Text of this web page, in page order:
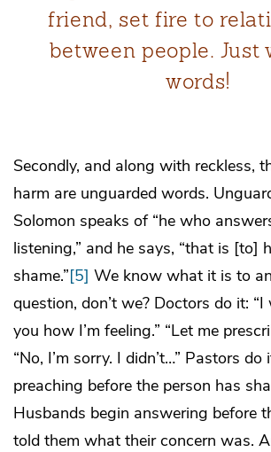
friend, set fire to
between people. Just
words!
Secondly, and along with reckless,
harm are unguarded words.
Solomon speaks of “he who
listening,” and he says, “that is [to]
shame.”[5] We know what it is to
question, don’t we? Doctors do it:
you how I’m feeling.” “Let me
“No, I’m sorry. I didn’t…” Pastors
preaching before the person has
Husbands begin answering before
told them what their concern was.